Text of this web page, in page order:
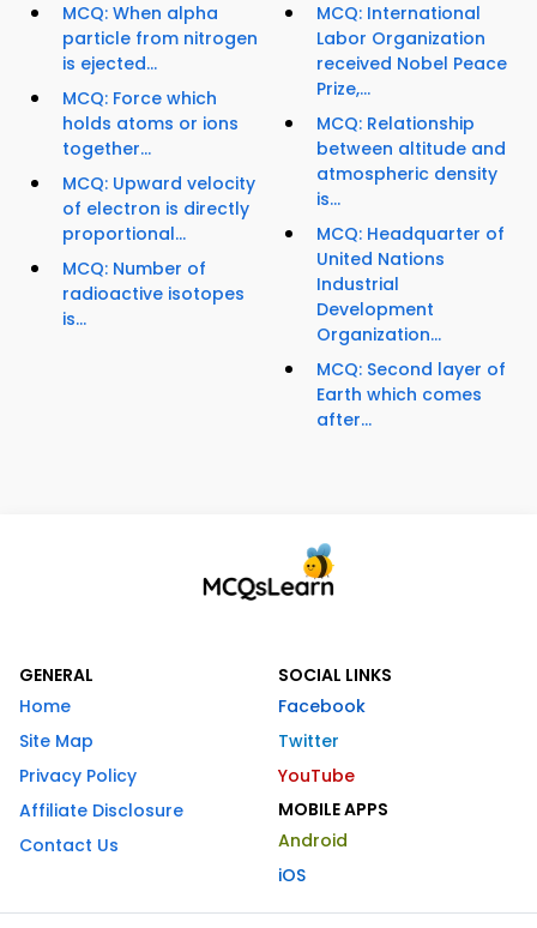
MCQ: When alpha
particle from nitrogen
is ejected...
MCQ: Force which
holds atoms or ions
together...
MCQ: Upward velocity
of electron is directly
proportional...
MCQ: Number of
radioactive isotopes
is...
MCQ: International
Labor Organization
received Nobel Peace
Prize,...
MCQ: Relationship
between altitude and
atmospheric density
is...
MCQ: Headquarter of
United Nations
Industrial
Development
Organization...
MCQ: Second layer of
Earth which comes
after...
GENERAL
Home
Site Map
Privacy Policy
Affiliate Disclosure
Contact Us
SOCIAL LINKS
Facebook
Twitter
YouTube
MOBILE APPS
Android
iOS